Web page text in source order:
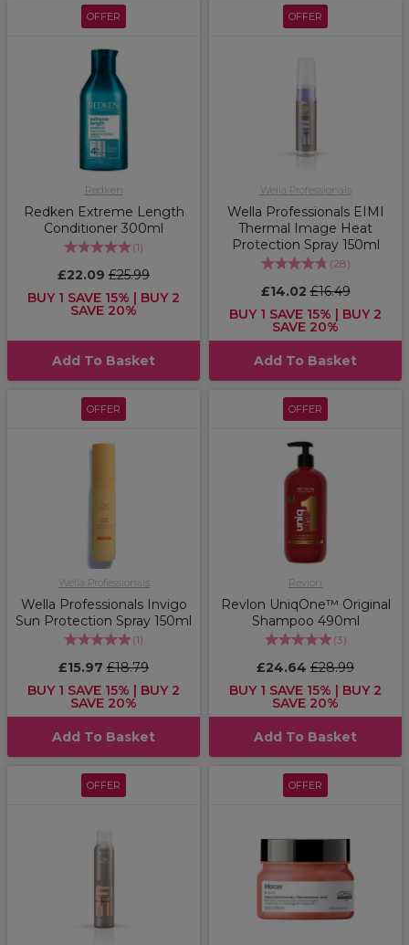
OFFER
Redken
Redken Extreme Length
Conditioner 300ml
(1)
£22.09 £25.99
BUY 1 SAVE 15% | BUY 2
SAVE 20%
Add To Basket
OFFER
Wella Professionals
Wella Professionals EIMI
Thermal Image Heat
Protection Spray 150ml
(28)
£14.02£16.49
BUY 1 SAVE 15% | BUY 2
SAVE 20%
Add To Basket
OFFER
Wella Professionals
Wella Professionals Invigo
Sun Protection Spray 150ml
(1)
£15.97 £18.79
BUY 1 SAVE 15% | BUY 2
SAVE 20%
Add To Basket
OFFER
Revlon
Revlon UniqOne™ Original
Shampoo 490ml
(3)
£24.64 £28.99
BUY 1 SAVE 15% | BUY 2
SAVE 20%
Add To Basket
OFFER OFFER